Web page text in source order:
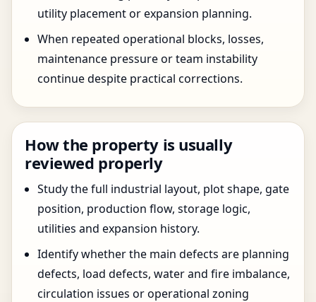
utility placement or expansion planning.
When repeated operational blocks, losses,
maintenance pressure or team instability
continue despite practical corrections.
How the property is usually
reviewed properly
Study the full industrial layout, plot shape, gate
position, production flow, storage logic,
utilities and expansion history.
Identify whether the main defects are planning
defects, load defects, water and fire imbalance,
circulation issues or operational zoning